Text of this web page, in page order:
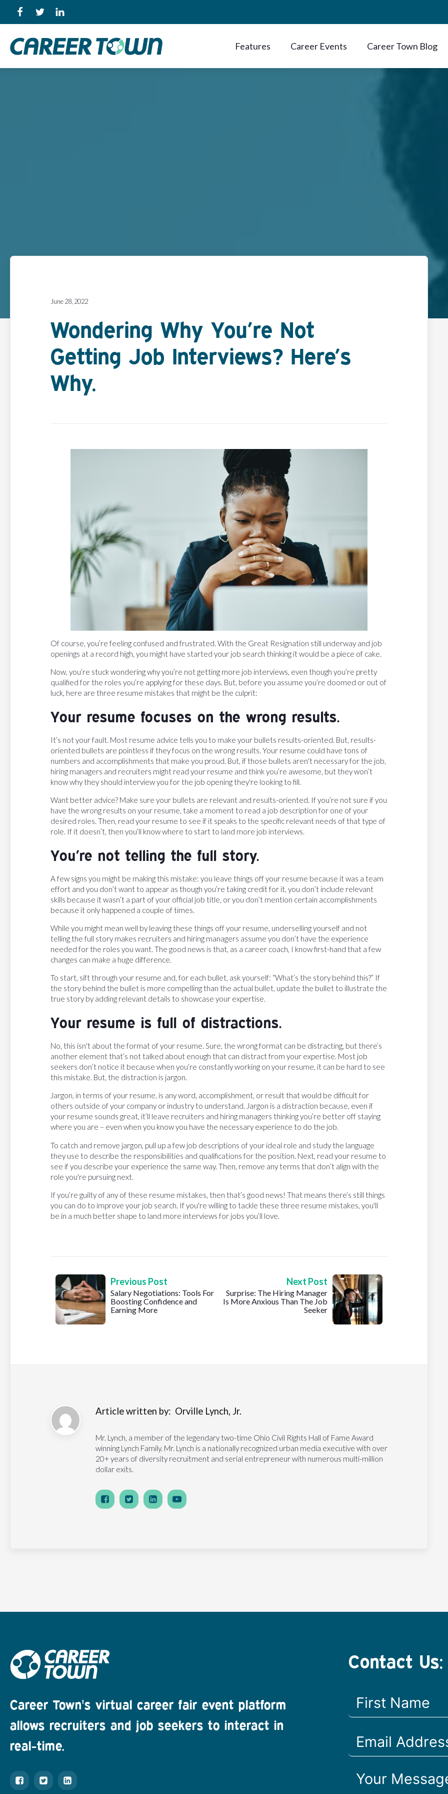
Features Career Events Career Town Blog
June 28, 2022
Wondering Why You’re Not
Getting Job Interviews? Here’s
Why.
Of course, you’re feeling confused and frustrated. With the Great Resignation still underway and job
openings at a record high, you might have started your job search thinking it would be a piece of cake.
Now, you’re stuck wondering why you’re not getting more job interviews, even though you’re pretty
qualified for the roles you’re applying for these days. But, before you assume you’re doomed or out of
luck, here are three resume mistakes that might be the culprit:
Your resume focuses on the wrong results.
It’s not your fault. Most resume advice tells you to make your bullets results-oriented. But, results-
oriented bullets are pointless if they focus on the wrong results. Your resume could have tons of
numbers and accomplishments that make you proud. But, if those bullets aren't necessary for the job,
hiring managers and recruiters might read your resume and think you’re awesome, but they won’t
know why they should interview you for the job opening they're looking to fill.
Want better advice? Make sure your bullets are relevant and results-oriented. If you’re not sure if you
have the wrong results on your resume, take a moment to read a job description for one of your
desired roles. Then, read your resume to see if it speaks to the specific relevant needs of that type of
role. If it doesn’t, then you’ll know where to start to land more job interviews.
You’re not telling the full story.
A few signs you might be making this mistake: you leave things off your resume because it was a team
effort and you don’t want to appear as though you’re taking credit for it, you don’t include relevant
skills because it wasn’t a part of your official job title, or you don’t mention certain accomplishments
because it only happened a couple of times.
While you might mean well by leaving these things off your resume, underselling yourself and not
telling the full story makes recruiters and hiring managers assume you don’t have the experience
needed for the roles you want. The good news is that, as a career coach, I know first-hand that a few
changes can make a huge difference.
To start, sift through your resume and, for each bullet, ask yourself: “What’s the story behind this?” If
the story behind the bullet is more compelling than the actual bullet, update the bullet to illustrate the
true story by adding relevant details to showcase your expertise.
Your resume is full of distractions.
No, this isn't about the format of your resume. Sure, the wrong format can be distracting, but there’s
another element that’s not talked about enough that can distract from your expertise. Most job
seekers don’t notice it because when you’re constantly working on your resume, it can be hard to see
this mistake. But, the distraction is jargon.
Jargon, in terms of your resume, is any word, accomplishment, or result that would be difficult for
others outside of your company or industry to understand. Jargon is a distraction because, even if
your resume sounds great, it’ll leave recruiters and hiring managers thinking you’re better off staying
where you are – even when you know you have the necessary experience to do the job.
To catch and remove jargon, pull up a few job descriptions of your ideal role and study the language
they use to describe the responsibilities and qualifications for the position. Next, read your resume to
see if you describe your experience the same way. Then, remove any terms that don’t align with the
role you're pursuing next.
If you’re guilty of any of these resume mistakes, then that’s good news! That means there’s still things
you can do to improve your job search. If you're willing to tackle these three resume mistakes, you'll
be in a much better shape to land more interviews for jobs you’ll love.
Previous Post
Salary Negotiations: Tools For
Boosting Confidence and
Earning More
Next Post
Surprise: The Hiring Manager
Is More Anxious Than The Job
Seeker
Article written by: Orville Lynch, Jr.
Mr. Lynch, a member of the legendary two-time Ohio Civil Rights Hall of Fame Award
winning Lynch Family. Mr. Lynch is a nationally recognized urban media executive with over
20+ years of diversity recruitment and serial entrepreneur with numerous multi-million
dollar exits.
Career Town's virtual career fair event platform
allows recruiters and job seekers to interact in
real-time.
Contact Us: